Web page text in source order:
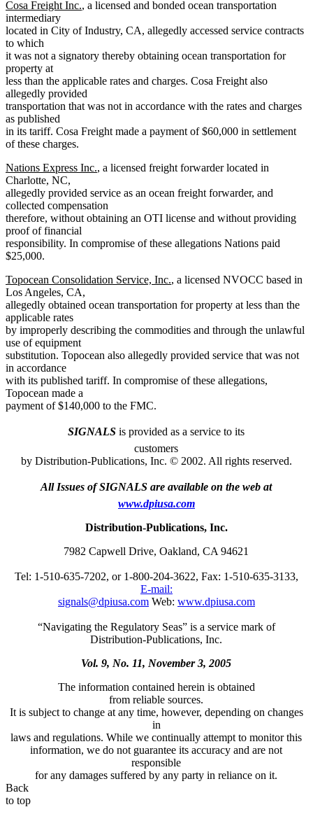
Cosa Freight Inc., a licensed and bonded ocean transportation
intermediary
located in City of Industry, CA, allegedly accessed service contracts
to which
it was not a signatory thereby obtaining ocean transportation for
property at
less than the applicable rates and charges. Cosa Freight also
allegedly provided
transportation that was not in accordance with the rates and charges
as published
in its tariff. Cosa Freight made a payment of $60,000 in settlement
of these charges.
Nations Express Inc., a licensed freight forwarder located in
Charlotte, NC,
allegedly provided service as an ocean freight forwarder, and
collected compensation
therefore, without obtaining an OTI license and without providing
proof of financial
responsibility. In compromise of these allegations Nations paid
$25,000.
Topocean Consolidation Service, Inc., a licensed NVOCC based in
Los Angeles, CA,
allegedly obtained ocean transportation for property at less than the
applicable rates
by improperly describing the commodities and through the unlawful
use of equipment
substitution. Topocean also allegedly provided service that was not
in accordance
with its published tariff. In compromise of these allegations,
Topocean made a
payment of $140,000 to the FMC.
SIGNALS is provided as a service to its
customers
by Distribution-Publications, Inc. © 2002. All rights reserved.
All Issues of SIGNALS are available on the web at
www.dpiusa.com
Distribution-Publications, Inc.
7982 Capwell Drive, Oakland, CA 94621
Tel: 1-510-635-7202, or 1-800-204-3622, Fax: 1-510-635-3133,
E-mail:
signals@dpiusa.com Web: www.dpiusa.com
“Navigating the Regulatory Seas” is a service mark of
Distribution-Publications, Inc.
Vol. 9, No. 11, November 3, 2005
The information contained herein is obtained
from reliable sources.
It is subject to change at any time, however, depending on changes
in
laws and regulations. While we continually attempt to monitor this
information, we do not guarantee its accuracy and are not
responsible
for any damages suffered by any party in reliance on it.
Back
to top